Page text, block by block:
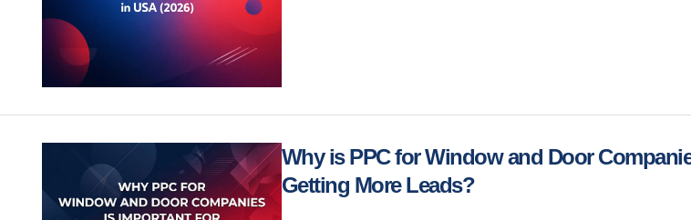
Why is PPC for Window and Door
Getting More Leads?